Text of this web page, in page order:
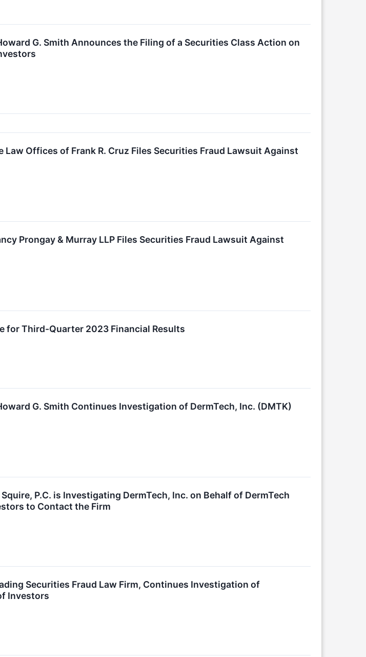
G. Smith Announces the Filing of a Securities Class Action on
Law Offices of Frank R. Cruz Files Securities Fraud Lawsuit Against
Prongay & Murray LLP Files Securities Fraud Lawsuit Against
for Third-Quarter 2023 Financial Results
G. Smith Continues Investigation of DermTech, Inc. (DMTK)
Squire, P.C. is Investigating DermTech, Inc. on Behalf of DermTech
to Contact the Firm
Securities Fraud Law Firm, Continues Investigation of
Investors